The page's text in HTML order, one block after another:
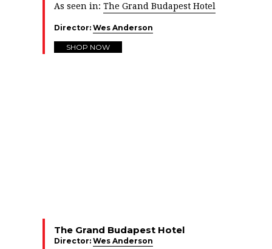
As seen in: The Grand Budapest Hotel
Director: Wes Anderson
SHOP NOW
The Grand Budapest Hotel
Director: Wes Anderson